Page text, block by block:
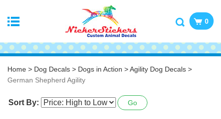
0
Home > Dog Decals > Dogs in Action >Agility Dog Decals >
German Shepherd Agility
Sort By: Go